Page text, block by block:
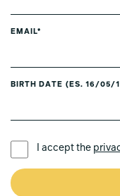
EMAIL*
BIRTH DATE (ES. 16/05/
I accept the